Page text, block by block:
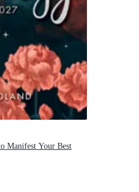
Manifest Your Best